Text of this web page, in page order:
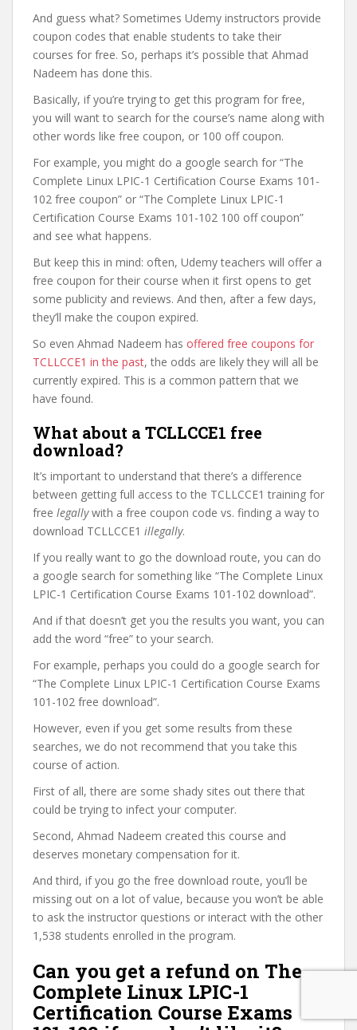
And guess what? Sometimes Udemy instructors provide
coupon codes that enable students to take their
courses for free. So, perhaps it’s possible that Ahmad
Nadeem has done this.
Basically, if you’re trying to get this program for free,
you will want to search for the course’s name along with
other words like free coupon, or 100 off coupon.
For example, you might do a google search for “The
Complete Linux LPIC-1 Certification Course Exams 101-
102 free coupon” or “The Complete Linux LPIC-1
Certification Course Exams 101-102 100 off coupon”
and see what happens.
But keep this in mind: often, Udemy teachers will offer a
free coupon for their course when it first opens to get
some publicity and reviews. And then, after a few days,
they’ll make the coupon expired.
So even Ahmad Nadeem has offered free coupons for
TCLLCCE1 in the past, the odds are likely they will all be
currently expired. This is a common pattern that we
have found.
What about a TCLLCCE1 free
download?
It’s important to understand that there’s a difference
between getting full access to the TCLLCCE1 training for
free legallywith a free coupon code vs. finding a way to
download TCLLCCE1 illegally.
If you really want to go the download route, you can do
a google search for something like “The Complete Linux
LPIC-1 Certification Course Exams 101-102 download”.
And if that doesn’t get you the results you want, you can
add the word “free” to your search.
For example, perhaps you could do a google search for
“The Complete Linux LPIC-1 Certification Course Exams
101-102 free download”.
However, even if you get some results from these
searches, we do not recommend that you take this
course of action.
First of all, there are some shady sites out there that
could be trying to infect your computer.
Second, Ahmad Nadeem created this course and
deserves monetary compensation for it.
And third, if you go the free download route, you’ll be
missing out on a lot of value, because you won’t be able
to ask the instructor questions or interact with the other
1,538 students enrolled in the program.
Can you get a refund on The
Complete Linux LPIC-1
Certification Course Exams